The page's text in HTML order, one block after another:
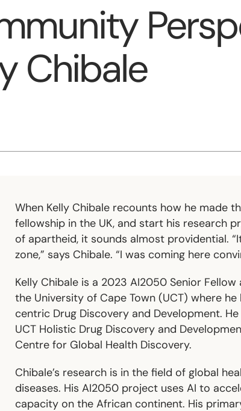
Chibale
When Kelly Chibale recounts how he made
fellowship in the UK, and start his research
of apartheid, it sounds almost providential.
zone,” says Chibale. “I was coming here
Kelly Chibale is a 2023 AI2050 Senior
the University of Cape Town (UCT) where
centric Drug Discovery and Development.
UCT Holistic Drug Discovery and
Centre for Global Health Discovery.
Chibale’s research is in the field of global
diseases. His AI2050 project uses AI to
capacity on the African continent. His